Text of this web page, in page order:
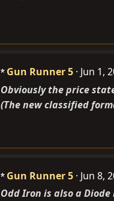
Gun Runner 5 Jun 1,
Obviously the price
(The new classified
Gun Runner 5 Jun 8,
Odd Iron is also a Diode